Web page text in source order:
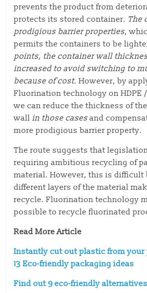
prevents the product from
protects its stored container. The
prodigious barrier properties,
permits the containers to be
points, the container wall
increased to avoid switching to
because of cost. However, by
Fluorination technology on HDPE
we can reduce the thickness of
wallin those cases and
more prodigious barrier property.
The route suggests that
requiring ambitious recycling of
material. However, this is difficult
different layers of the material
recycle. Fluorination technology
possible to recycle fluorinated
Read More Article
Instantly cut out plastic from
13 Eco-friendly packaging ideas
Find out 9 eco-friendly